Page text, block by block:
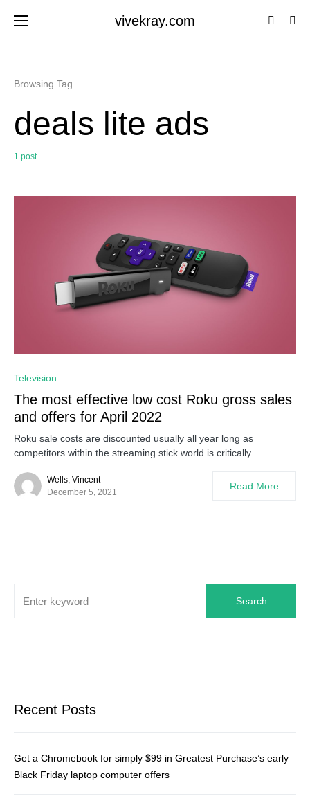
vivekray.com
Browsing Tag
deals lite ads
1 post
Television
The most effective low cost Roku gross sales
and offers for April 2022
Roku sale costs are discounted usually all year long as
competitors within the streaming stick world is critically…
Wells, Vincent
December 5, 2021
Read More
Search
Recent Posts
Get a Chromebook for simply $99 in Greatest Purchase’s early
Black Friday laptop computer offers